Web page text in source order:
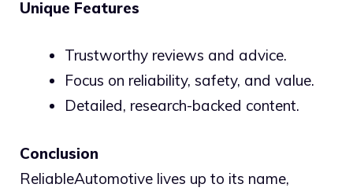
Unique Features
Trustworthy reviews and advice.
Focus on reliability, safety, and value.
Detailed, research-backed content.
Conclusion
ReliableAutomotive lives up to its name,